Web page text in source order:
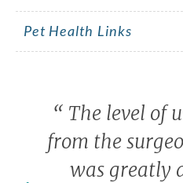
Pet Health Links
“ The level of
from the
was greatly